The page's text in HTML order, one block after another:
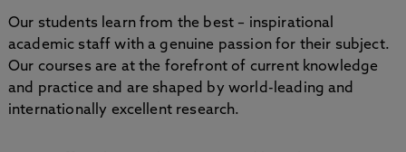
Our students learn from the best – inspirational
academic staff with a genuine passion for their subject.
Our courses are at the forefront of current knowledge
and practice and are shaped by world-leading and
internationally excellent research.